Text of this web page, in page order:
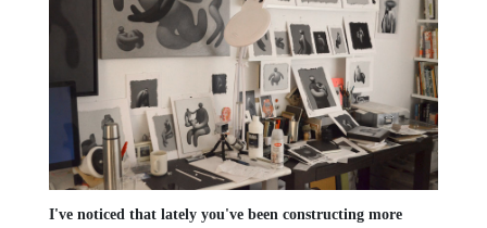
I've noticed that lately you've been constructing more